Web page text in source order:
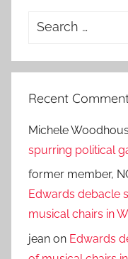
Search
Recent
Michele
spurring political
former member,
Edwards debacle
musical chairs in
jean on Edwards